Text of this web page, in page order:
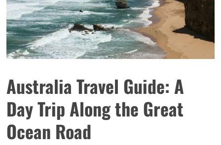
Australia Travel Guide: A
Day Trip Along the Great
Ocean Road